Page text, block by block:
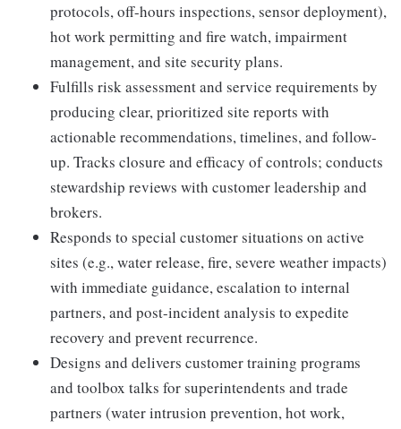
protocols, off-hours inspections, sensor deployment),
hot work permitting and fire watch, impairment
management, and site security plans.
Fulfills risk assessment and service requirements by
producing clear, prioritized site reports with
actionable recommendations, timelines, and follow-
up. Tracks closure and efficacy of controls; conducts
stewardship reviews with customer leadership and
brokers.
Responds to special customer situations on active
sites (e.g., water release, fire, severe weather impacts)
with immediate guidance, escalation to internal
partners, and post-incident analysis to expedite
recovery and prevent recurrence.
Designs and delivers customer training programs
and toolbox talks for superintendents and trade
partners (water intrusion prevention, hot work,